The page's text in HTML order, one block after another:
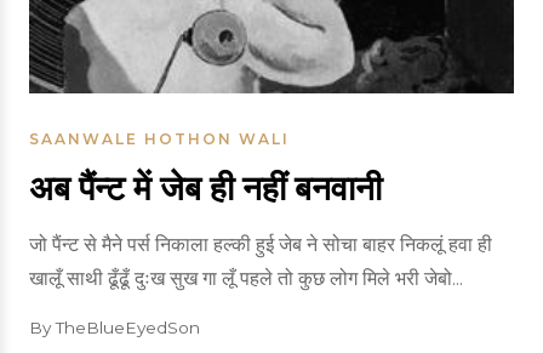
SAANWALE HOTHON WALI
अब पैंन्ट में जेब ही नहीं बनवानी
जो पैंन्ट से मैने पर्स निकाला हल्की हुई जेब ने सोचा बाहर निकलूं हवा ही
खालूँ साथी ढूँढूँ दुःख सुख गा लूँ पहले तो कुछ लोग मिले भरी जेबो...
By TheBlueEyedSon